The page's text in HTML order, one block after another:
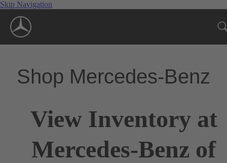
Skip Navigation
Shop Mercedes-Benz
View Inventory at
Mercedes-Benz of